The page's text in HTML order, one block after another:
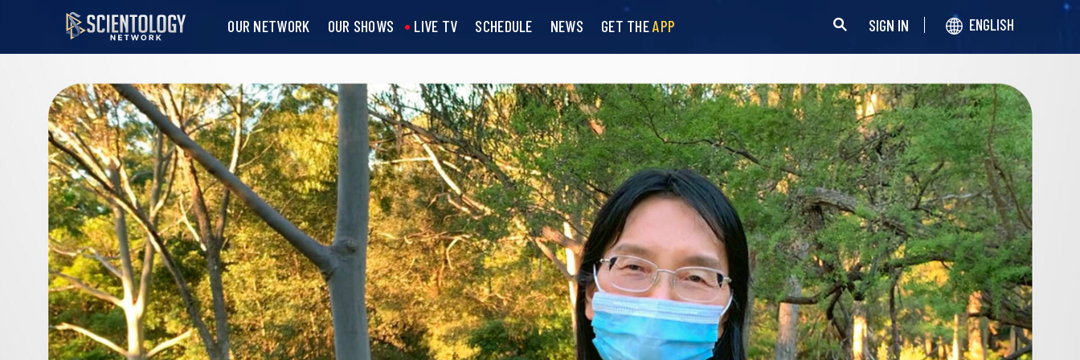
OUR NETWORK OUR SHOWS LIVE TV SCHEDULE NEWS GET THEAPP SIGN IN ENGLISH